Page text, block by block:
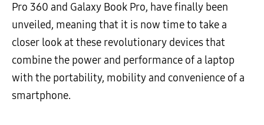
Pro 360 and Galaxy Book Pro, have finally been
unveiled, meaning that it is now time to take a
closer look at these revolutionary devices that
combine the power and performance of a laptop
with the portability, mobility and convenience of a
smartphone.